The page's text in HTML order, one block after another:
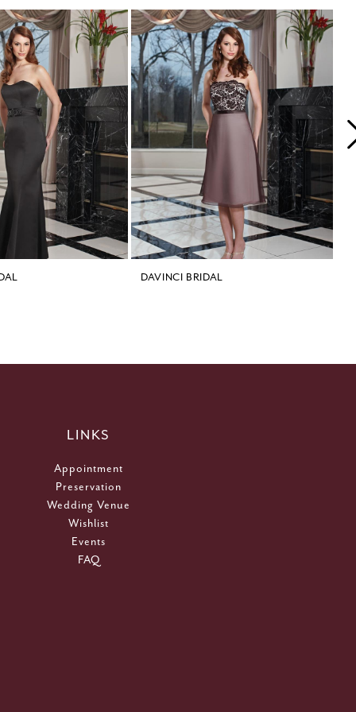
DAVINCI BRIDAL
LINKS
Appointment
Preservation
Wedding Venue
Wishlist
Events
FAQ